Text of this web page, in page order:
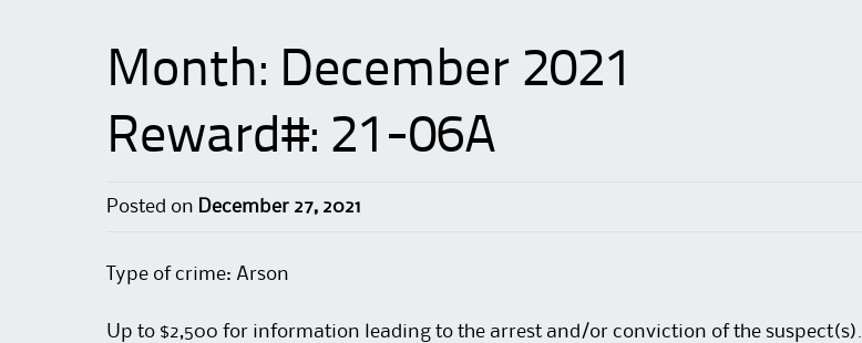
Month: December 2021
Reward#: 21-06A
Posted on December 27, 2021
Type of crime: Arson
Up to $2,500 for information leading to the arrest and/or conviction of the suspect(s).